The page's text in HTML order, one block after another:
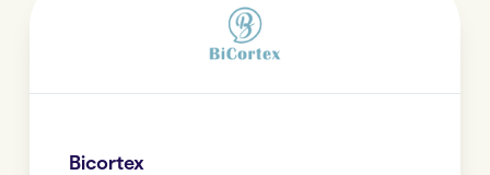
Bicortex